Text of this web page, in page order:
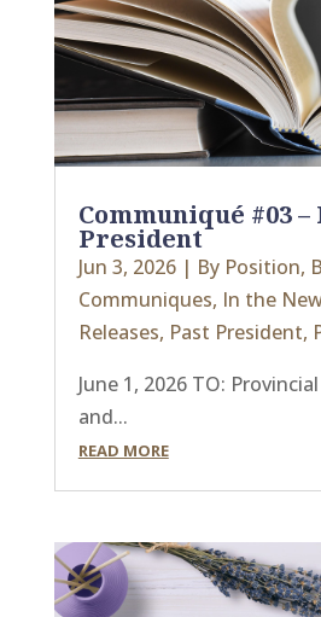
Communiqué #03 –
President
Jun 3, 2026| By Position,
Communiques, In the
Releases, Past President,
June 1, 2026 TO:
and...
READ MORE